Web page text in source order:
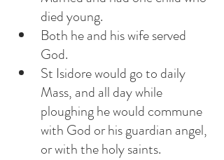
died young.
Both he and his wife served
God.
St Isidore would go to daily
Mass, and all day while
ploughing he would commune
with God or his guardian angel,
or with the holy saints.